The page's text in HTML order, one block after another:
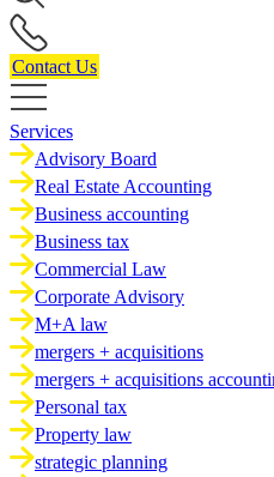
Contact Us
Services
Advisory Board
Real Estate Accounting
Business accounting
Business tax
Commercial Law
Corporate Advisory
M+A law
mergers + acquisitions
mergers + acquisitions
Personal tax
Property law
strategic planning